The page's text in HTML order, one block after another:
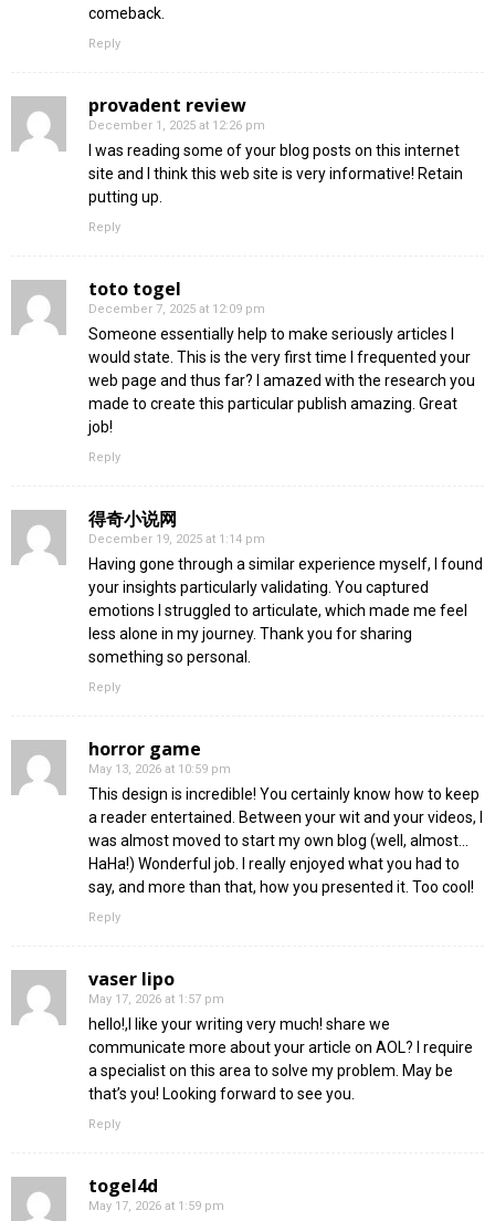
comeback.
Reply
provadent review
December 1, 2025 at 12:26 pm
I was reading some of your blog posts on this internet
site and I think this web site is very informative! Retain
putting up.
Reply
toto togel
December 7, 2025 at 12:09 pm
Someone essentially help to make seriously articles I
would state. This is the very first time I frequented your
web page and thus far? I amazed with the research you
made to create this particular publish amazing. Great
job!
Reply
得奇小说网
December 19, 2025 at 1:14 pm
Having gone through a similar experience myself, I found
your insights particularly validating. You captured
emotions I struggled to articulate, which made me feel
less alone in my journey. Thank you for sharing
something so personal.
Reply
horror game
May 13, 2026 at 10:59 pm
This design is incredible! You certainly know how to keep
a reader entertained. Between your wit and your videos, I
was almost moved to start my own blog (well, almost…
HaHa!) Wonderful job. I really enjoyed what you had to
say, and more than that, how you presented it. Too cool!
Reply
vaser lipo
May 17, 2026 at 1:57 pm
hello!,I like your writing very much! share we
communicate more about your article on AOL? I require
a specialist on this area to solve my problem. May be
that’s you! Looking forward to see you.
Reply
togel4d
May 17, 2026 at 1:59 pm